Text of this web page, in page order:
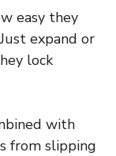
easy they
expand or
lock
with
from slipping